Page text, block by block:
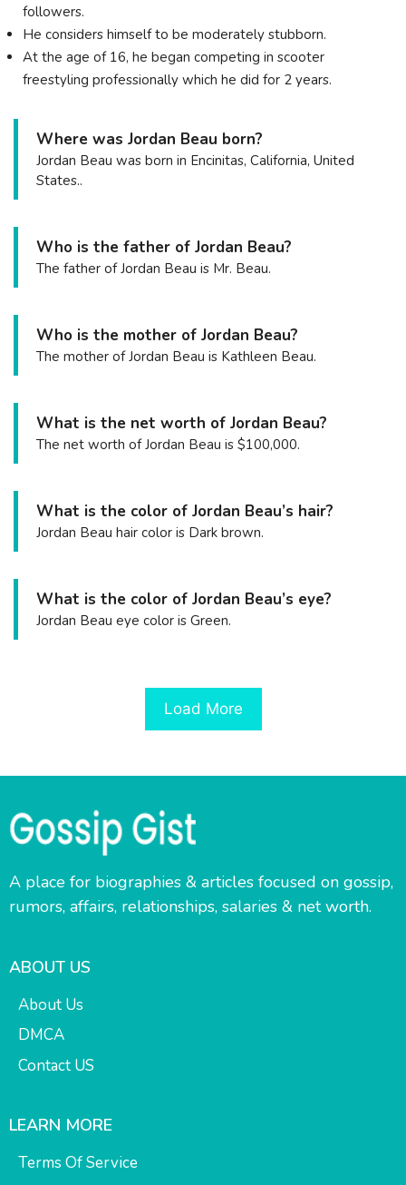
followers.
He considers himself to be moderately stubborn.
At the age of 16, he began competing in scooter
freestyling professionally which he did for 2 years.
Where was Jordan Beau born?
Jordan Beau was born in Encinitas, California, United
States..
Who is the father of Jordan Beau?
The father of Jordan Beau is Mr. Beau.
Who is the mother of Jordan Beau?
The mother of Jordan Beau is Kathleen Beau.
What is the net worth of Jordan Beau?
The net worth of Jordan Beau is $100,000.
What is the color of Jordan Beau’s hair?
Jordan Beau hair color is Dark brown.
What is the color of Jordan Beau’s eye?
Jordan Beau eye color is Green.
Load More
A place for biographies & articles focused on gossip,
rumors, affairs, relationships, salaries & net worth.
ABOUT US
About Us
DMCA
Contact US
LEARN MORE
Terms Of Service